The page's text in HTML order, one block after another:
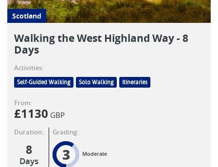
Scotland
Walking the West Highland Way - 8
Days
Activities:
Self-Guided Walking Solo Walking Itineraries
From:
£1130 GBP
Duration:
8
Days
Grading:
3 Moderate